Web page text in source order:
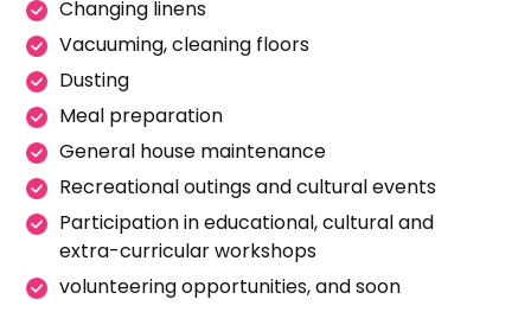
Changing linens
Vacuuming, cleaning floors
Dusting
Meal preparation
General house maintenance
Recreational outings and cultural events
Participation in educational, cultural and
extra-curricular workshops
volunteering opportunities, and soon